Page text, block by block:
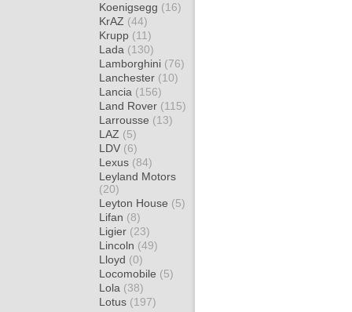
Koenigsegg (16)
KrAZ (44)
Krupp (11)
Lada (130)
Lamborghini (76)
Lanchester (10)
Lancia (156)
Land Rover (115)
Larrousse (13)
LAZ (5)
LDV (6)
Lexus (84)
Leyland Motors
(20)
Leyton House (5)
Lifan (8)
Ligier (23)
Lincoln (49)
Lloyd (0)
Locomobile (5)
Lola (38)
Lotus (197)